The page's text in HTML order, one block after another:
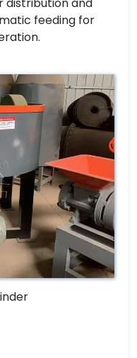
feeding for